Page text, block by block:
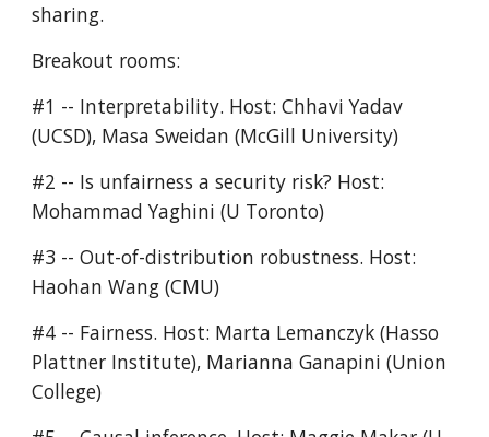
sharing.
Breakout rooms:
#1 -- Interpretability. Host: Chhavi Yadav
(UCSD), Masa Sweidan (McGill University)
#2 -- Is unfairness a security risk? Host:
Mohammad Yaghini (U Toronto)
#3 -- Out-of-distribution robustness. Host:
Haohan Wang (CMU)
#4 -- Fairness. Host: Marta Lemanczyk (Hasso
Plattner Institute), Marianna Ganapini (Union
College)